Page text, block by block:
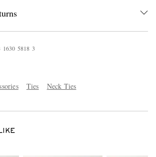
1630 5818 3
Ties Neck Ties